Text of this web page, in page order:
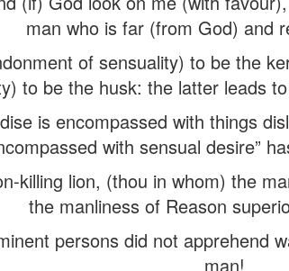
man who is far (from God) and
of sensuality) to be the
to be the husk: the latter leads
is encompassed with things
with sensual desire”
killing lion, (thou in whom) the
the manliness of Reason
persons did not apprehend
man!